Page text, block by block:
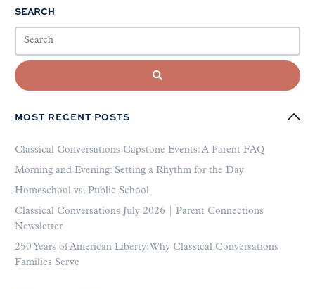
SEARCH
MOST RECENT POSTS
Classical Conversations Capstone Events: A Parent FAQ
Morning and Evening: Setting a Rhythm for the Day
Homeschool vs. Public School
Classical Conversations July 2026 | Parent Connections
Newsletter
250 Years of American Liberty: Why Classical Conversations
Families Serve